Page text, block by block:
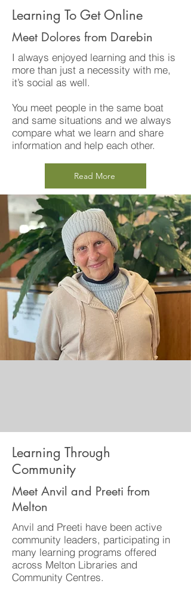
Learning To Get Online
Meet Dolores from Darebin
I always enjoyed learning and this is
more than just a necessity with me,
it’s social as well.
You meet people in the same boat
and same situations and we always
compare what we learn and share
information and help each other.
Read More
Learning Through
Community
Meet Anvil and Preeti from
Melton
Anvil and Preeti have been active
community leaders, participating in
many learning programs offered
across Melton Libraries and
Community Centres.